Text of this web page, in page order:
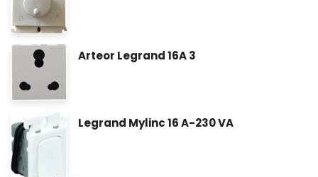
Arteor Legrand 16A 3
Legrand Mylinc 16 A-230 VA